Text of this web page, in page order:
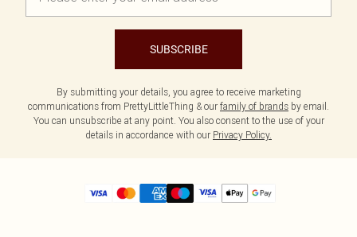
SUBSCRIBE
By submitting your details, you agree to receive marketing
communications from PrettyLittleThing & our family of brands by email.
You can unsubscribe at any point. You also consent to the use of your
details in accordance with our Privacy Policy.